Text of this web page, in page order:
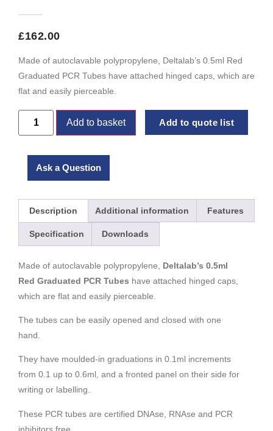
£162.00
Made of autoclavable polypropylene, Deltalab’s 0.5ml Red
Graduated PCR Tubes have attached hinged caps, which are
flat and easily pierceable.
Add to basket Add to quote list
Ask a Question
Description Additional information Features
Specification Downloads
Made of autoclavable polypropylene, Deltalab’s 0.5ml
Red Graduated PCR Tubes have attached hinged caps,
which are flat and easily pierceable.
The tubes can be easily opened and closed with one
hand.
They have moulded-in graduations in 0.1ml increments
from 0.1 up to 0.6ml, and a fronted panel on their side for
writing or labelling.
These PCR tubes are certified DNAse, RNAse and PCR
inhibitors free.